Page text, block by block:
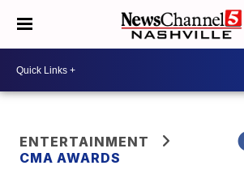
ENTERTAINMENT
CMA AWARDS